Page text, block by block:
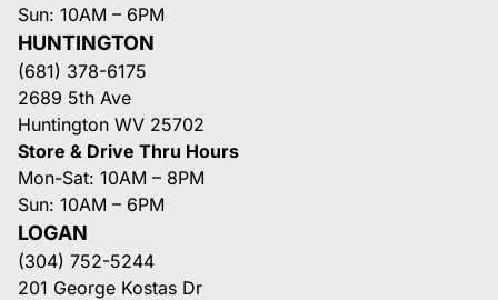
Sun: 10AM – 6PM
HUNTINGTON
(681) 378-6175
2689 5th Ave
Huntington WV 25702
Store & Drive Thru Hours
Mon-Sat: 10AM – 8PM
Sun: 10AM – 6PM
LOGAN
(304) 752-5244
201 George Kostas Dr